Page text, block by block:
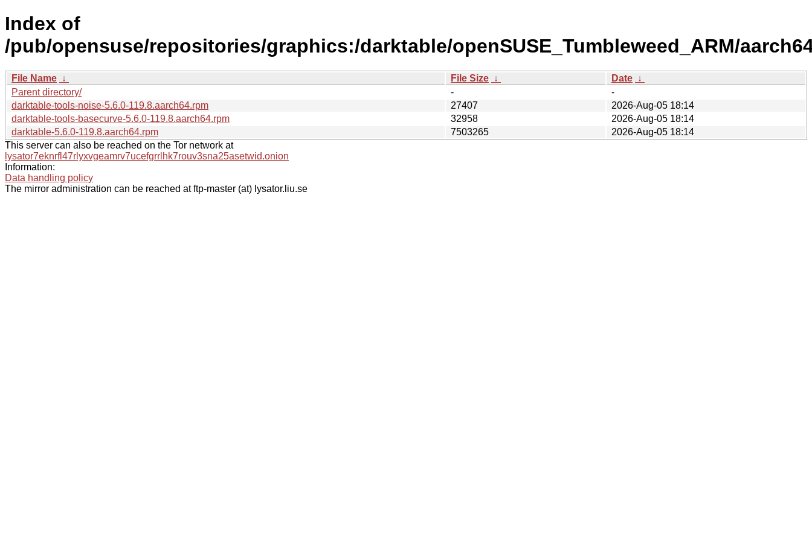
Index of
/pub/opensuse/repositories/graphics:/darktable/openSUSE_Tumbleweed_ARM/
File Name ↓ File Size ↓ Date ↓
Parent directory/
-
-
darktable-tools-noise-5.6.0-119.8.aarch64.rpm
27407
2026-Aug-05 18:14
darktable-tools-basecurve-5.6.0-119.8.aarch64.rpm
32958
2026-Aug-05 18:14
darktable-5.6.0-119.8.aarch64.rpm
7503265
2026-Aug-05 18:14
This server can also be reached on the Tor network at
lysator7eknrfl47rlyxvgeamrv7ucefgrrlhk7rouv3sna25asetwid.onion
Information:
Data handling policy
The mirror administration can be reached at ftp-master (at) lysator.liu.se